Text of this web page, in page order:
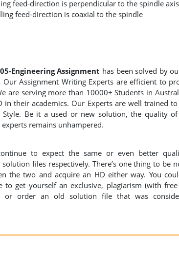
feed-direction is perpendicular to the spindle axis
feed-direction is coaxial to the spindle
Engineering Assignment has been solved by
Our Assignment Writing Experts are efficient to
are serving more than 10000+ Students in
in their academics. Our Experts are well trained
Style. Be it a used or new solution, the quality
remains unhampered.
to expect the same or even better
solution files respectively. There’s one thing to be
the two and acquire an HD either way. You
to get yourself an exclusive, plagiarism (with
or order an old solution file that was